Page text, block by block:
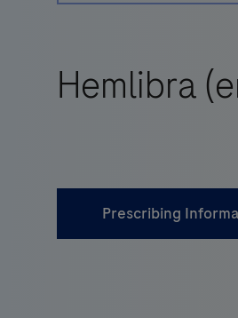
Hemlibra
Prescribing